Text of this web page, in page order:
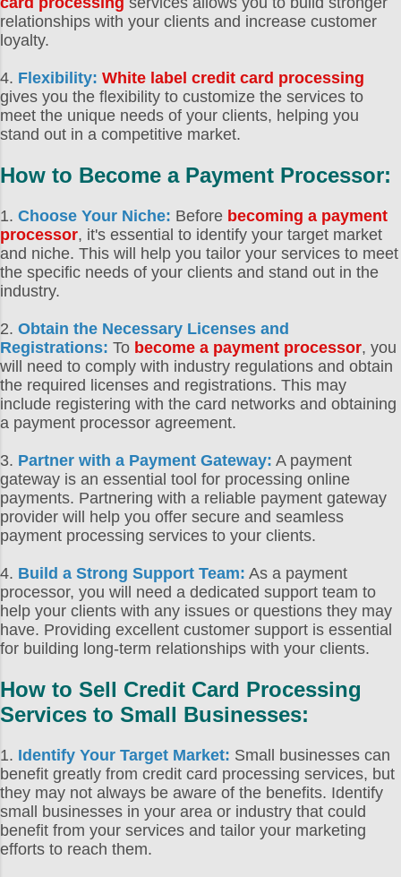
relationships with your clients and increase customer
loyalty.
4. Flexibility: White label credit card processing
gives you the flexibility to customize the services to
meet the unique needs of your clients, helping you
stand out in a competitive market.
How to Become a Payment Processor:
1. Choose Your Niche: Before becoming a payment
processor, it's essential to identify your target market
and niche. This will help you tailor your services to meet
the specific needs of your clients and stand out in the
industry.
2. Obtain the Necessary Licenses and
Registrations: To become a payment processor, you
will need to comply with industry regulations and obtain
the required licenses and registrations. This may
include registering with the card networks and obtaining
a payment processor agreement.
3. Partner with a Payment Gateway: A payment
gateway is an essential tool for processing online
payments. Partnering with a reliable payment gateway
provider will help you offer secure and seamless
payment processing services to your clients.
4. Build a Strong Support Team: As a payment
processor, you will need a dedicated support team to
help your clients with any issues or questions they may
have. Providing excellent customer support is essential
for building long-term relationships with your clients.
How to Sell Credit Card Processing
Services to Small Businesses:
1. Identify Your Target Market: Small businesses can
benefit greatly from credit card processing services, but
they may not always be aware of the benefits. Identify
small businesses in your area or industry that could
benefit from your services and tailor your marketing
efforts to reach them.